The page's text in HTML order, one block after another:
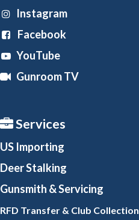
Instagram
Facebook
YouTube
Gunroom TV
Services
US Importing
Deer Stalking
Gunsmith & Servicing
RFD Transfer & Club Collection